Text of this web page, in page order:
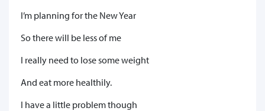
I’m planning for the New Year
So there will be less of me
I really need to lose some weight
And eat more healthily.
I have a little problem though